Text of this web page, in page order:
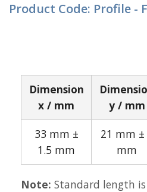
Product Code: Profile -
Dimension
x / mm
y / mm
33 mm ±
1.5 mm
21 mm ±
mm
Note: Standard length